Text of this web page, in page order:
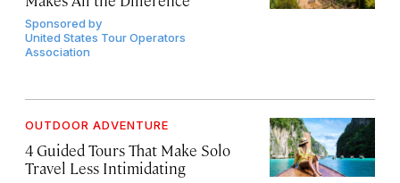
Sponsored by
United States Tour Operators
Association
OUTDOOR ADVENTURE
4 Guided Tours That Make Solo
Travel Less Intimidating